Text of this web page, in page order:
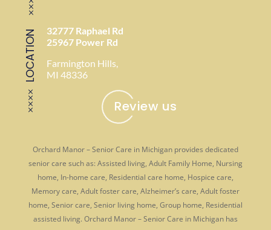
LOCATION
32777 Raphael Rd
25967 Power Rd
Farmington Hills,
MI 48336
Review us
Orchard Manor – Senior Care in Michigan provides dedicated
senior care such as: Assisted living, Adult Family Home, Nursing
home, In-home care, Residential care home, Hospice care,
Memory care, Adult foster care, Alzheimer’s care, Adult foster
home, Senior care, Senior living home, Group home, Residential
assisted living. Orchard Manor – Senior Care in Michigan has